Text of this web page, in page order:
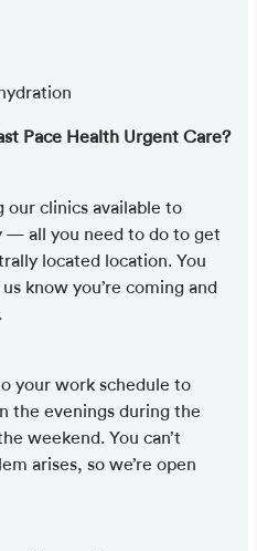
Pace Health Urgent Care?
our clinics available to
— all you need to do to get
located location. You
know you’re coming and
your work schedule to
the evenings during the
weekend. You can’t
arises, so we’re open